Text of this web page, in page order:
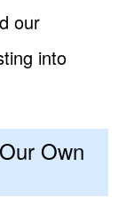
our
into
Own